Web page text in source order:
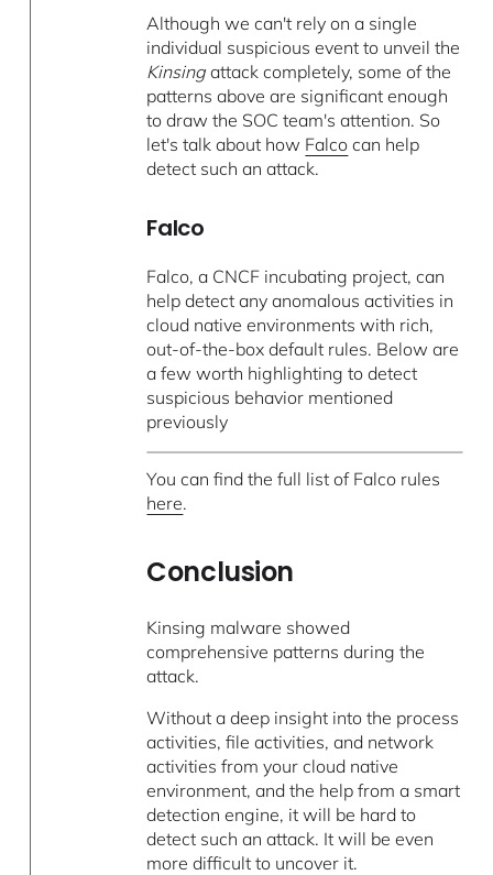
Although we can't rely on a single
individual suspicious event to unveil the
Kinsingattack completely, some of the
patterns above are significant enough
to draw the SOC team's attention. So
let's talk about how Falco can help
detect such an attack.
Falco
Falco, a CNCF incubating project, can
help detect any anomalous activities in
cloud native environments with rich,
out-of-the-box default rules. Below are
a few worth highlighting to detect
suspicious behavior mentioned
previously
You can find the full list of Falco rules
here.
Conclusion
Kinsing malware showed
comprehensive patterns during the
attack.
Without a deep insight into the process
activities, file activities, and network
activities from your cloud native
environment, and the help from a smart
detection engine, it will be hard to
detect such an attack. It will be even
more difficult to uncover it.